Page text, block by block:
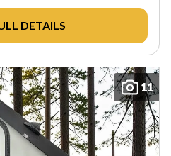
DETAILS
11